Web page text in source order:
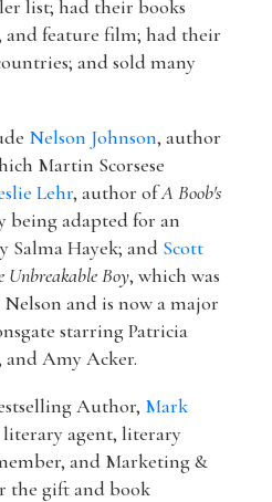
list; had their books
and feature film; had their
and sold many
Nelson Johnson, author
Martin Scorsese
Lehr, author ofA Boob's
being adapted for an
Salma Hayek; and Scott
Unbreakable Boy, which was
and is now a major
starring Patricia
and Amy Acker.
Author, Mark
literary agent, literary
and Marketing &
the gift and book